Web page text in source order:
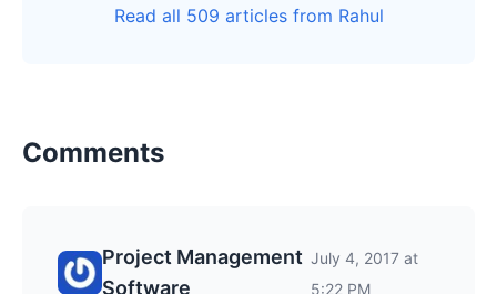
Read all 509 articles from Rahul
Comments
Project Management
Software
July 4, 2017 at
5:22 PM